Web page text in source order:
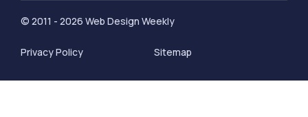
© 2011 - 2026 Web Design Weekly
Privacy Policy Sitemap